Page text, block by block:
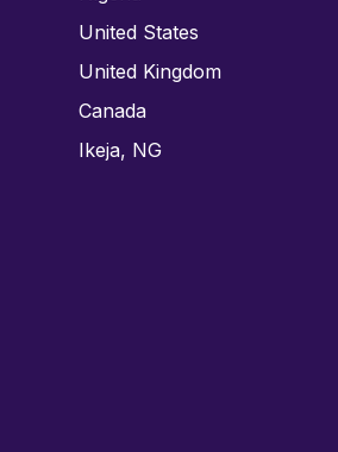
United States
United Kingdom
Canada
Ikeja, NG